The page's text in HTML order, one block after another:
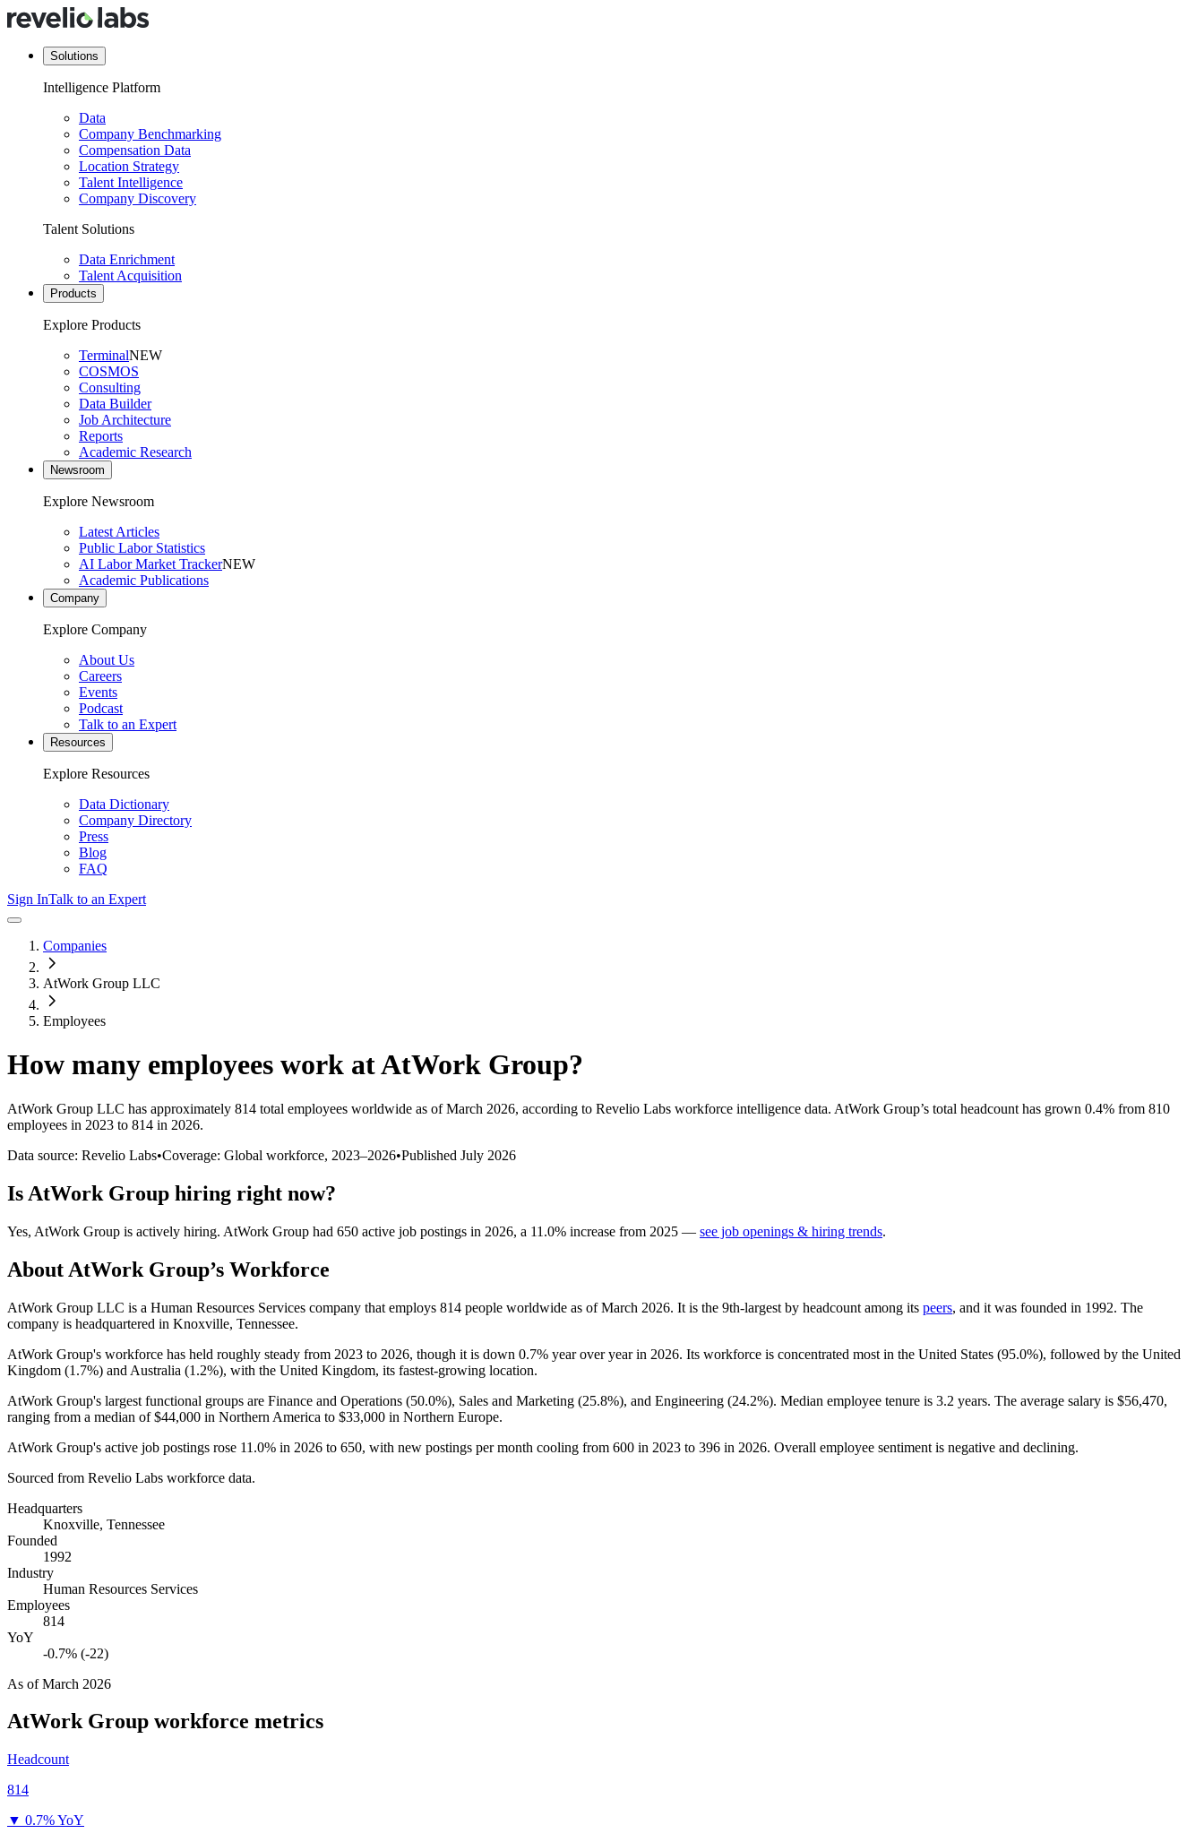
Solutions
Intelligence Platform
Data
Company Benchmarking
Compensation Data
Location Strategy
Talent Intelligence
Company Discovery
Talent Solutions
Data Enrichment
Talent Acquisition
Products
Explore Products
TerminalNEW
COSMOS
Consulting
Data Builder
Job Architecture
Reports
Academic Research
Newsroom
Explore Newsroom
Latest Articles
Public Labor Statistics
AI Labor Market TrackerNEW
Academic Publications
Company
Explore Company
About Us
Careers
Events
Podcast
Talk to an Expert
Resources
Explore Resources
Data Dictionary
Company Directory
Press
Blog
FAQ
Sign InTalk to an Expert
Companies
AtWork Group LLC
Employees
How many employees work atAtWork Group?
AtWork Group LLC has approximately 814 total employees worldwide as of March 2026, according to Revelio Labs workforce intelligence data. AtWork Group’s total headcount has grown 0.4% from 810
employees in 2023 to 814 in 2026.
Data source: Revelio Labs•Coverage: Global workforce, 2023–2026•Published July 2026
Is AtWork Group hiring right now?
Yes, AtWork Group is actively hiring. AtWork Group had 650 active job postings in 2026, a 11.0% increase from 2025 — see job openings & hiring trends.
About AtWork Group’s Workforce
AtWork Group LLC is a Human Resources Services company that employs 814 people worldwide as of March 2026. It is the 9th-largest by headcount among its peers, and it was founded in 1992. The
company is headquartered in Knoxville, Tennessee.
AtWork Group's workforce has held roughly steady from 2023 to 2026, though it is down 0.7% year over year in 2026. Its workforce is concentrated most in the United States (95.0%), followed by the United
Kingdom (1.7%) and Australia (1.2%), with the United Kingdom, its fastest-growing location.
AtWork Group's largest functional groups are Finance and Operations (50.0%), Sales and Marketing (25.8%), and Engineering (24.2%). Median employee tenure is 3.2 years. The average salary is $56,470,
ranging from a median of$44,000 in Northern America to $33,000 in Northern Europe.
AtWork Group's active job postings rose 11.0% in 2026 to 650, with new postings per month cooling from 600 in 2023 to 396 in 2026. Overall employee sentiment is negative and declining.
Sourced from Revelio Labs workforce data.
Headquarters
Knoxville, Tennessee
Founded
1992
Industry
Human Resources Services
Employees
814
YoY
-0.7% (-22)
As ofMarch 2026
AtWork Group workforce metrics
Headcount
814
▼ 0.7% YoY